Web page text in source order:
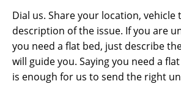
Dial us. Share your location, vehicle
description of the issue. If you are
you need a flat bed, just describe
will guide you. Saying you need a
is enough for us to send the right